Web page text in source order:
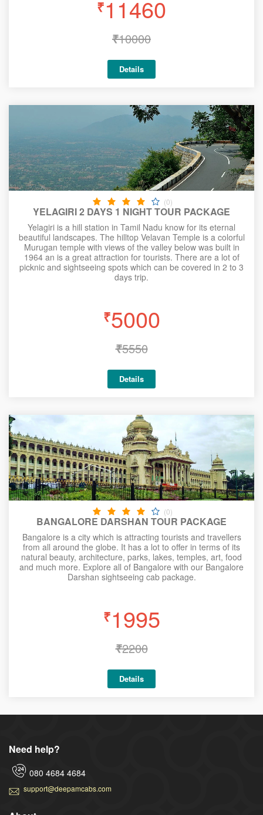
₹11460
₹10000
Details
(0)
YELAGIRI 2 DAYS 1 NIGHT TOUR PACKAGE
Yelagiri is a hill station in Tamil Nadu know for its eternal
beautiful landscapes. The hilltop Velavan Temple is a colorful
Murugan temple with views of the valley below was built in
1964 an is a great attraction for tourists. There are a lot of
picknic and sightseeing spots which can be covered in 2 to 3
days trip.
₹5000
₹5550
Details
(0)
BANGALORE DARSHAN TOUR PACKAGE
Bangalore is a city which is attracting tourists and travellers
from all around the globe. It has a lot to offer in terms of its
natural beauty, architecture, parks, lakes, temples, art, food
and much more. Explore all of Bangalore with our Bangalore
Darshan sightseeing cab package.
₹1995
₹2200
Details
Need help?
080 4684 4684
support@deepamcabs.com